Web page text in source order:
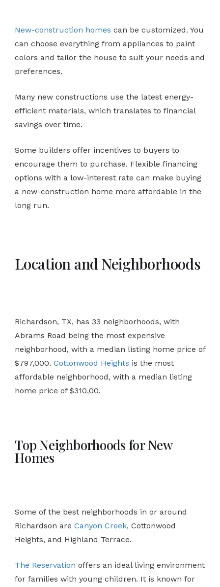
New-construction homes can be customized. You
can choose everything from appliances to paint
colors and tailor the house to suit your needs and
preferences.
Many new constructions use the latest energy-
efficient materials, which translates to financial
savings over time.
Some builders offer incentives to buyers to
encourage them to purchase. Flexible financing
options with a low-interest rate can make buying
a new-construction home more affordable in the
long run.
Location and Neighborhoods
Richardson, TX, has 33 neighborhoods, with
Abrams Road being the most expensive
neighborhood, with a median listing home price of
$797,000. Cottonwood Heights is the most
affordable neighborhood, with a median listing
home price of $310,00.
Top Neighborhoods for New
Homes
Some of the best neighborhoods in or around
Richardson are Canyon Creek, Cottonwood
Heights, and Highland Terrace.
The Reservation offers an ideal living environment
for families with young children. It is known for